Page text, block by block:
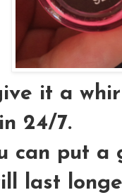
it a
24/7.
can put a
last